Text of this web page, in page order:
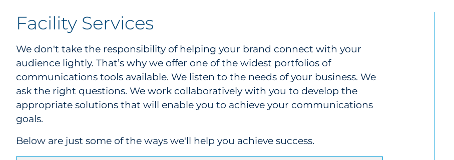
Facility Services
We don't take the responsibility of helping your brand connect with your
audience lightly. That’s why we offer one of the widest portfolios of
communications tools available. We listen to the needs of your business. We
ask the right questions. We work collaboratively with you to develop the
appropriate solutions that will enable you to achieve your communications
goals.
Below are just some of the ways we'll help you achieve success.